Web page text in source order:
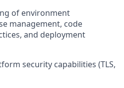
of environment
management, code
and deployment
security capabilities (TLS,